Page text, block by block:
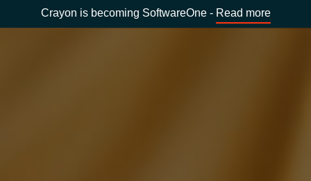
Crayon is becoming SoftwareOne - Read more